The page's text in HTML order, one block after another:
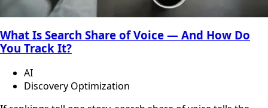
What Is Search Share of Voice — And How Do
You Track It?
AI
Discovery Optimization